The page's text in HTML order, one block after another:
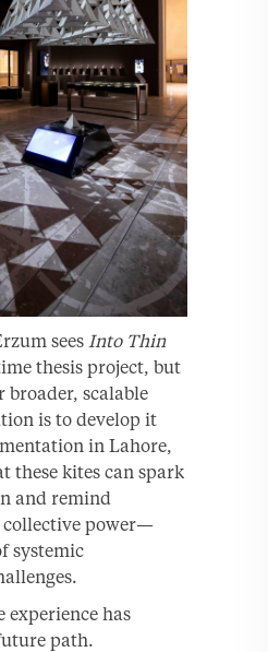
sees Into Thin
thesis project, but
broader, scalable
is to develop it
in Lahore,
these kites can spark
and remind
collective power—
systemic
experience has
path.